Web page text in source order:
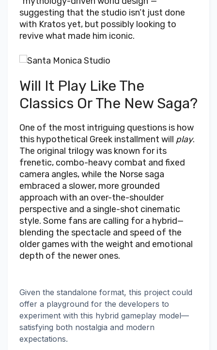
suggesting that the studio isn’t just done
with Kratos yet, but possibly looking to
revive what made him iconic.
Will It Play Like The
Classics Or The New Saga?
One of the most intriguing questions is how
this hypothetical Greek installment will play.
The original trilogy was known for its
frenetic, combo-heavy combat and fixed
camera angles, while the Norse saga
embraced a slower, more grounded
approach with an over-the-shoulder
perspective and a single-shot cinematic
style. Some fans are calling for a hybrid—
blending the spectacle and speed of the
older games with the weight and emotional
depth of the newer ones.
Given the standalone format, this project could
offer a playground for the developers to
experiment with this hybrid gameplay model—
satisfying both nostalgia and modern
expectations.